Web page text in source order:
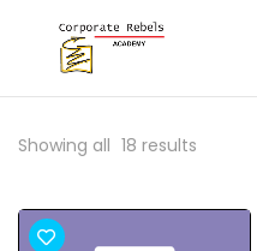
Showing all 18 results